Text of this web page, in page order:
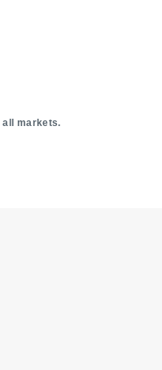
all markets.